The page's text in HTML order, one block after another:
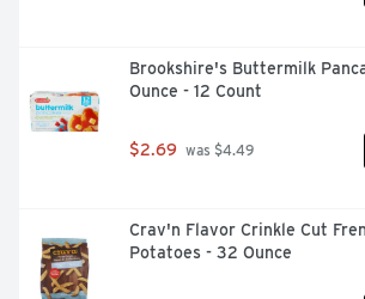
Brookshire's Buttermilk
Ounce - 12 Count
$2.69 was $4.49
Crav'n Flavor Crinkle Cut
Potatoes - 32 Ounce